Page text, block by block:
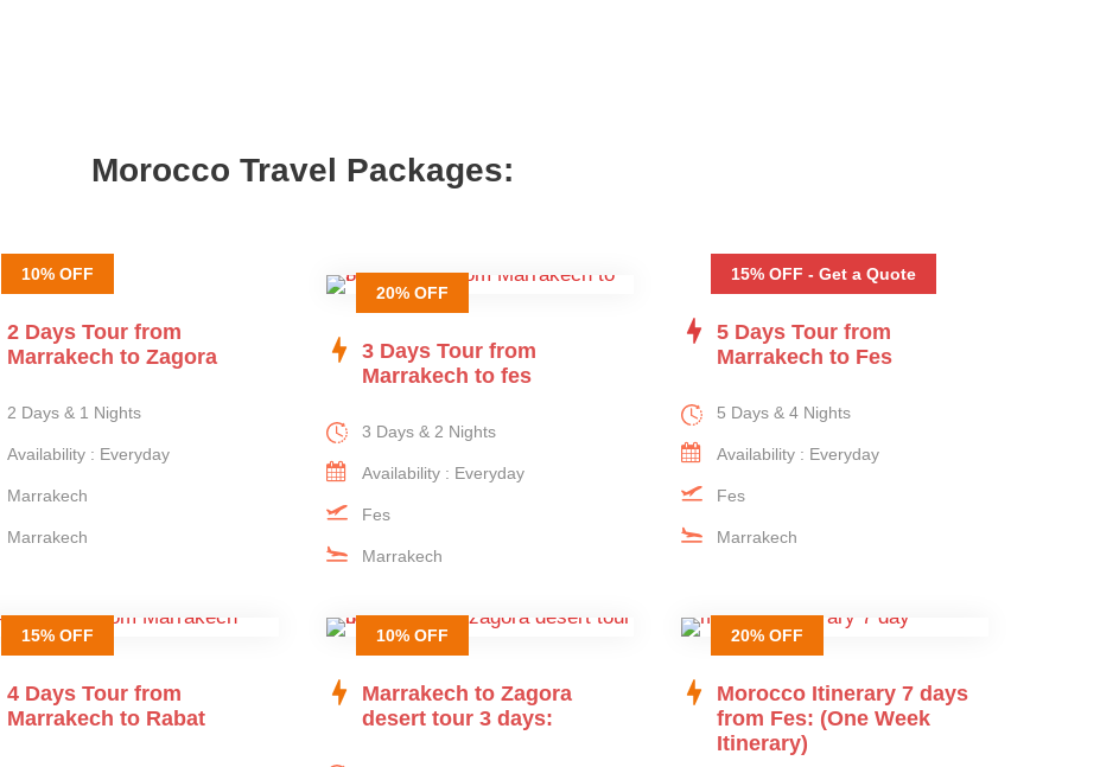
Morocco Travel Packages:
10% OFF
2 Days Tour from
Marrakech to Zagora
2 Days & 1 Nights
Availability : Everyday
Marrakech
Marrakech
20% OFF
3 Days Tour from
Marrakech to fes
3 Days & 2 Nights
Availability : Everyday
Fes
Marrakech
15% OFF - Get a Quote
5 Days Tour from
Marrakech to Fes
5 Days & 4 Nights
Availability : Everyday
Fes
Marrakech
15% OFF
4 Days Tour from
Marrakech to Rabat
10% OFF
Marrakech to Zagora
desert tour 3 days:
20% OFF
Morocco Itinerary 7 days
from Fes: (One Week
Itinerary)